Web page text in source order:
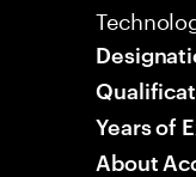
Years of
About